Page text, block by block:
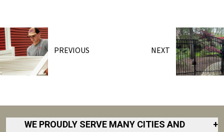
PREVIOUS NEXT
WE PROUDLY SERVE MANY CITIES AND
+